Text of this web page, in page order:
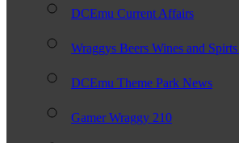
DCEmu Current Affairs
Wraggys Beers Wines and
DCEmu Theme Park News
Gamer Wraggy 210